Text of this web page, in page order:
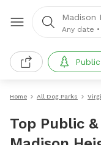
Madison
Any date •
Home All Dog Parks
Top Public